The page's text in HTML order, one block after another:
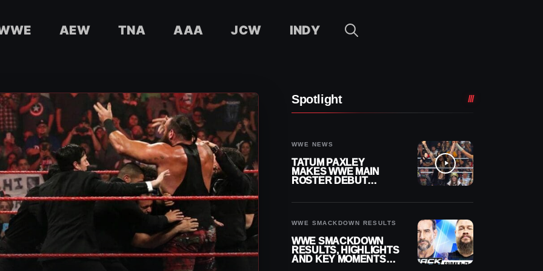
AEW TNA AAA JCW INDY
Spotlight
WWE NEWS
TATUM PAXLEY
MAKES WWE MAIN
ROSTER DEBUT
WWE SMACKDOWN RESULTS
WWE SMACKDOWN
RESULTS, HIGHLIGHTS
AND KEY MOMENTS